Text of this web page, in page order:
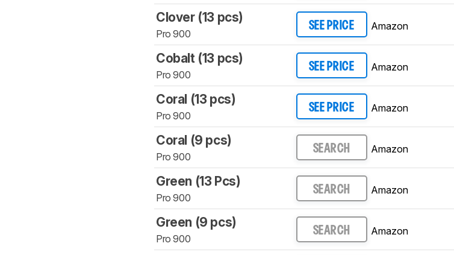
Clover (13 pcs)
Pro 900
SEE PRICE Amazon
Cobalt (13 pcs)
Pro 900
SEE PRICE Amazon
Coral (13 pcs)
Pro 900
SEE PRICE Amazon
Coral (9 pcs)
Pro 900
SEARCH Amazon
Green (13 Pcs)
Pro 900
SEARCH Amazon
Green (9 pcs)
Pro 900
SEARCH Amazon